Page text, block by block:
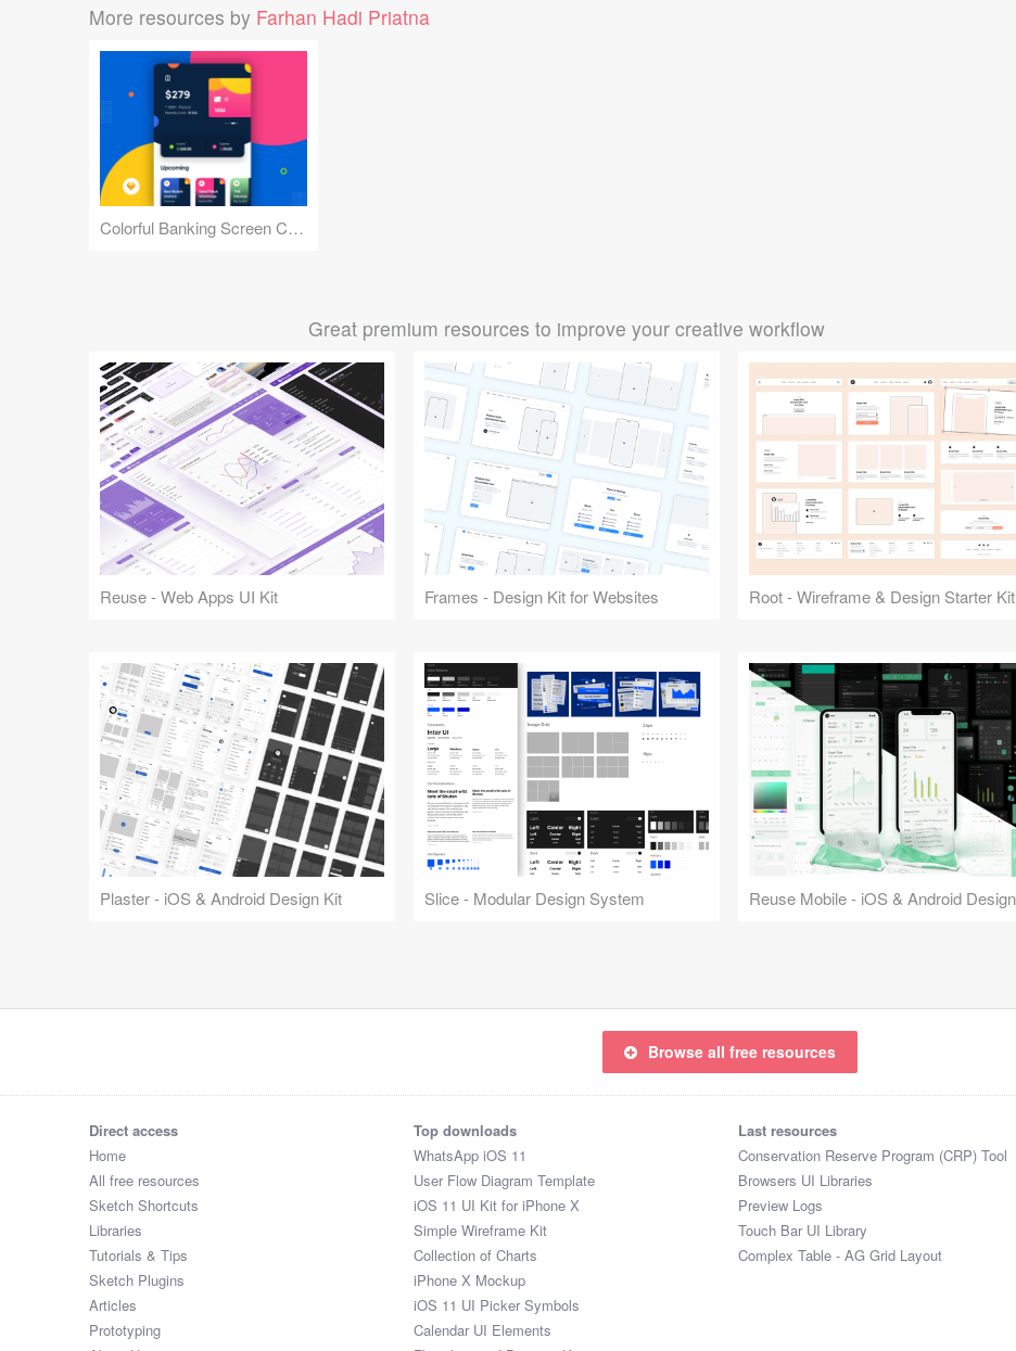
More resources by Farhan Hadi Priatna
Colorful Banking Screen Concept
Great premium resources to improve your creative workflow
Reuse - Web Apps UI Kit Frames - Design Kit for Websites Root - Wireframe & Design Starter Kit
Plaster - iOS & Android Design Kit Slice - Modular Design System
Browse all free resources
Direct access
Home
All free resources
Sketch Shortcuts
Libraries
Tutorials & Tips
Sketch Plugins
Articles
Prototyping
Top downloads
WhatsApp iOS 11
User Flow Diagram Template
iOS 11 UI Kit for iPhone X
Simple Wireframe Kit
Collection of Charts
iPhone X Mockup
iOS 11 UI Picker Symbols
Calendar UI Elements
Last resources
Conservation Reserve Program (CRP) Tool
Browsers UI Libraries
Preview Logs
Touch Bar UI Library
Complex Table - AG Grid Layout